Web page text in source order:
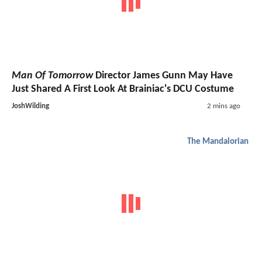
Man Of TomorrowDirector James Gunn May Have
Just Shared A First Look At Brainiac's DCU Costume
JoshWilding 2 mins ago
The Mandalorian